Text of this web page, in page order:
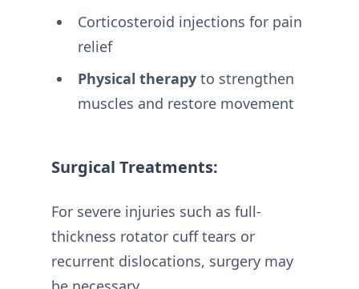
Corticosteroid injections for pain
relief
Physical therapyto strengthen
muscles and restore movement
Surgical Treatments:
For severe injuries such as full-
thickness rotator cuff tears or
recurrent dislocations, surgery may